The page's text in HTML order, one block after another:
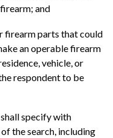
and
firearm parts that could
an operable firearm
vehicle, or
respondent to be
specify with
the search, including